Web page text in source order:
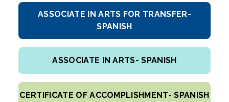
ASSOCIATE IN ARTS FOR TRANSFER-
SPANISH
ASSOCIATE IN ARTS- SPANISH
CERTIFICATE OF ACCOMPLISHMENT- SPANISH